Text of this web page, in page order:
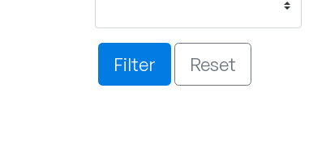
Filter Reset